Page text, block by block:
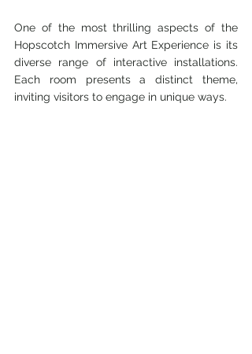
One of the most thrilling aspects of the
Hopscotch Immersive Art Experience is its
diverse range of interactive installations.
Each room presents a distinct theme,
inviting visitors to engage in unique ways.